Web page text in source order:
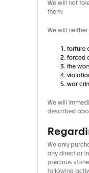
We will not
them:
We will
torture
forced
the
war
We will
described
We only
any direct or
precious
following